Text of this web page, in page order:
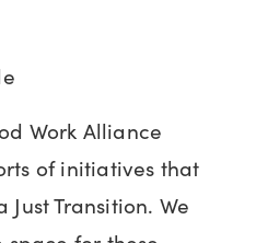
Work Alliance
of initiatives that
Transition. We